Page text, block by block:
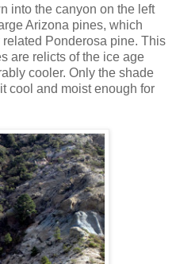
into the canyon on the left
Arizona pines, which
Ponderosa pine. This
are relicts of the ice age
cooler. Only the shade
cool and moist enough for